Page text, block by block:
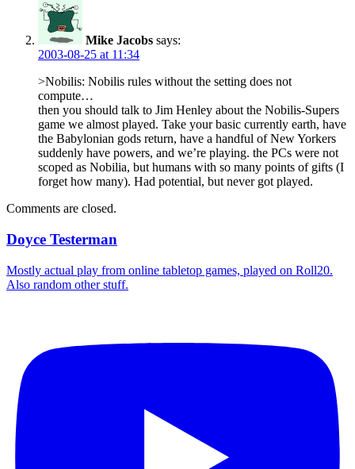
Mike Jacobs says:
2003-08-25 at 11:34
>Nobilis: Nobilis rules without the setting does not
compute…
then you should talk to Jim Henley about the Nobilis-Supers
game we almost played. Take your basic currently earth, have
the Babylonian gods return, have a handful of New Yorkers
suddenly have powers, and we’re playing. the PCs were not
scoped as Nobilia, but humans with so many points of gifts (I
forget how many). Had potential, but never got played.
Comments are closed.
Doyce Testerman
Mostly actual play from online tabletop games, played on Roll20.
Also random other stuff.